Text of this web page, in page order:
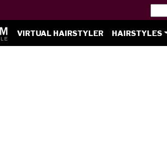
VIRTUAL HAIRSTYLER HAIRSTYLES